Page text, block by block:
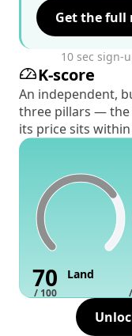
Get the full
10 sec sign-
K-score
An independent,
three pillars — the
its price sits
70
/ 100
Land